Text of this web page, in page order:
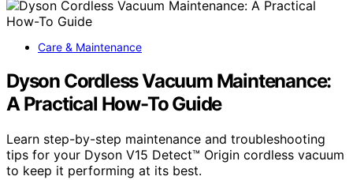
Care & Maintenance
Dyson Cordless Vacuum Maintenance:
A Practical How-To Guide
Learn step-by-step maintenance and troubleshooting
tips for your Dyson V15 Detect™ Origin cordless vacuum
to keep it performing at its best.